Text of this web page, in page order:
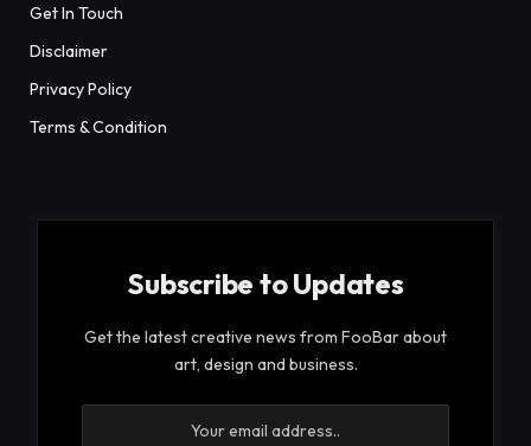
Get In Touch
Disclaimer
Privacy Policy
Terms & Condition
Subscribe to Updates
Get the latest creative news from FooBar about
art, design and business.